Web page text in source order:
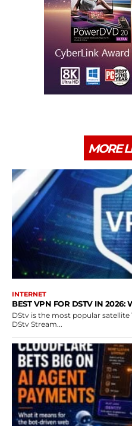
MORE
INTERNET
BEST VPN FOR DSTV IN 2026:
DStv is the most popular
DStv Stream...